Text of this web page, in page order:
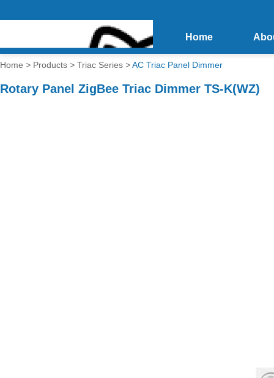
Home
Home > Products > Triac Series >AC Triac Panel Dimmer
Rotary Panel ZigBee Triac Dimmer TS-K(WZ)